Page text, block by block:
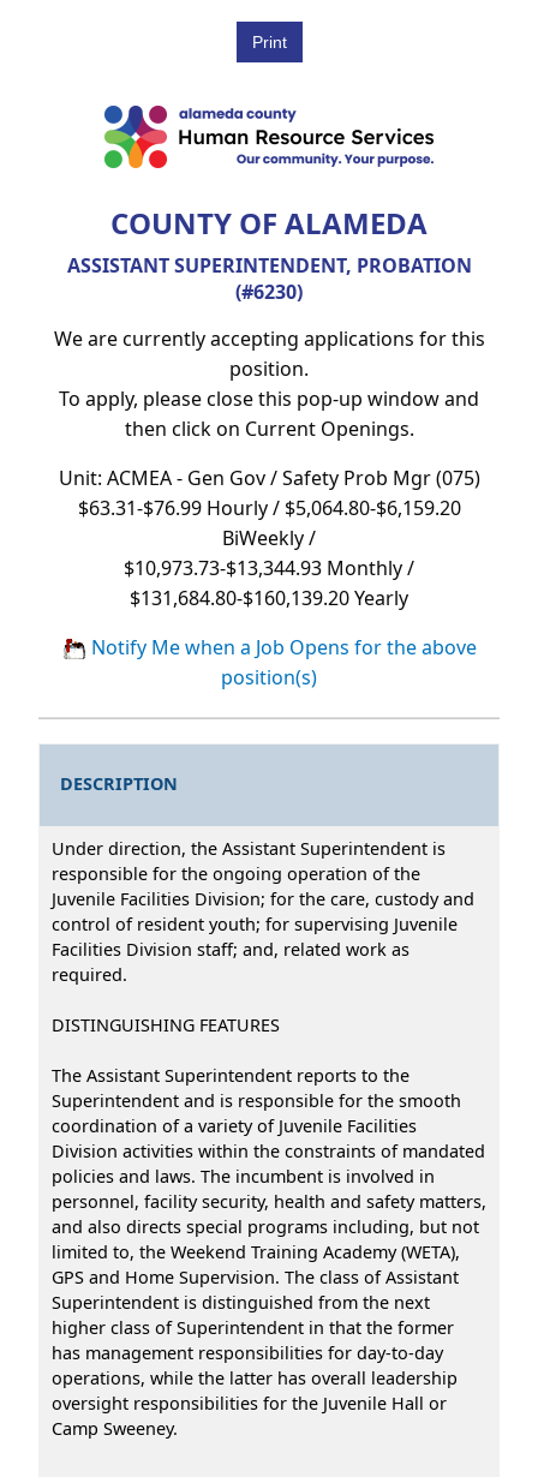
COUNTY OF ALAMEDA
ASSISTANT SUPERINTENDENT, PROBATION
(#6230)
We are currently accepting applications for this
position.
To apply, please close this pop-up window and
then click on Current Openings.
Unit: ACMEA - Gen Gov / Safety Prob Mgr (075)
$63.31-$76.99 Hourly / $5,064.80-$6,159.20
BiWeekly /
$10,973.73-$13,344.93 Monthly /
$131,684.80-$160,139.20 Yearly
Notify Me when a Job Opens for the above
position(s)
DESCRIPTION
Under direction, the Assistant Superintendent is
responsible for the ongoing operation of the
Juvenile Facilities Division; for the care, custody and
control of resident youth; for supervising Juvenile
Facilities Division staff; and, related work as
required.
DISTINGUISHING FEATURES
The Assistant Superintendent reports to the
Superintendent and is responsible for the smooth
coordination of a variety of Juvenile Facilities
Division activities within the constraints of mandated
policies and laws. The incumbent is involved in
personnel, facility security, health and safety matters,
and also directs special programs including, but not
limited to, the Weekend Training Academy (WETA),
GPS and Home Supervision. The class of Assistant
Superintendent is distinguished from the next
higher class of Superintendent in that the former
has management responsibilities for day-to-day
operations, while the latter has overall leadership
oversight responsibilities for the Juvenile Hall or
Camp Sweeney.